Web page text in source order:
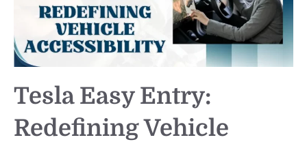
Tesla Easy Entry:
Redefining Vehicle